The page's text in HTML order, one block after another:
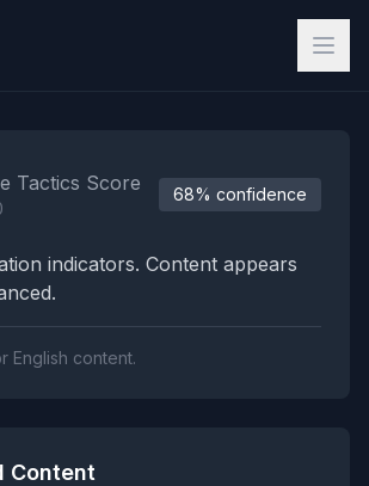
Tactics Score 68% confidence
indicators. Content appears
English content.
Content